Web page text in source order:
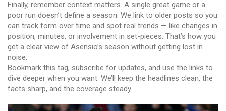
Finally, remember context matters. A single great game or a
poor run doesn’t define a season. We link to older posts so you
can track form over time and spot real trends — like changes in
position, minutes, or involvement in set-pieces. That’s how you
get a clear view of Asensio’s season without getting lost in
noise.
Bookmark this tag, subscribe for updates, and use the links to
dive deeper when you want. We’ll keep the headlines clean, the
facts sharp, and the coverage steady.